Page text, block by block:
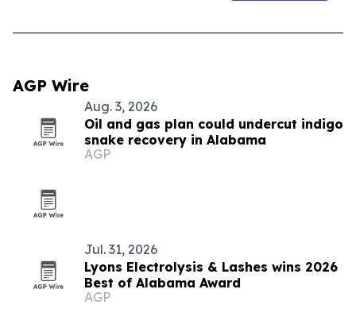
AGP Wire
Aug. 3, 2026
Oil and gas plan could undercut indigo
snake recovery in Alabama
AGP
Jul. 31, 2026
Lyons Electrolysis & Lashes wins 2026
Best of Alabama Award
AGP